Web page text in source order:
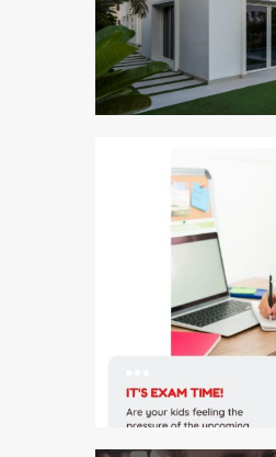
2 min read
2 min read